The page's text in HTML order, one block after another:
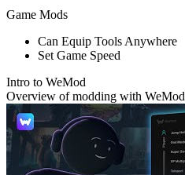
Game Mods
Can Equip Tools Anywhere
Set Game Speed
Intro to WeMod
Overview of modding with WeMod